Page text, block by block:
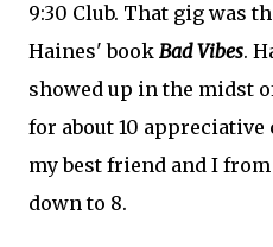
9:30 Club. That gig was
Haines' book Bad Vibes.
showed up in the midst
for about 10 appreciative
my best friend and I
down to 8.